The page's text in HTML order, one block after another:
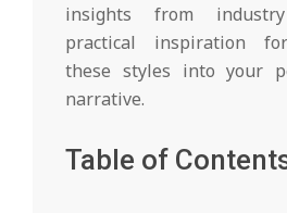
insights from
practical inspiration
these styles into your
narrative.
Table of